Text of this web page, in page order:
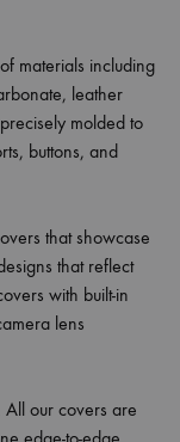
materials including
leather
molded to
buttons, and
that showcase
that reflect
with built-in
lens
our covers are